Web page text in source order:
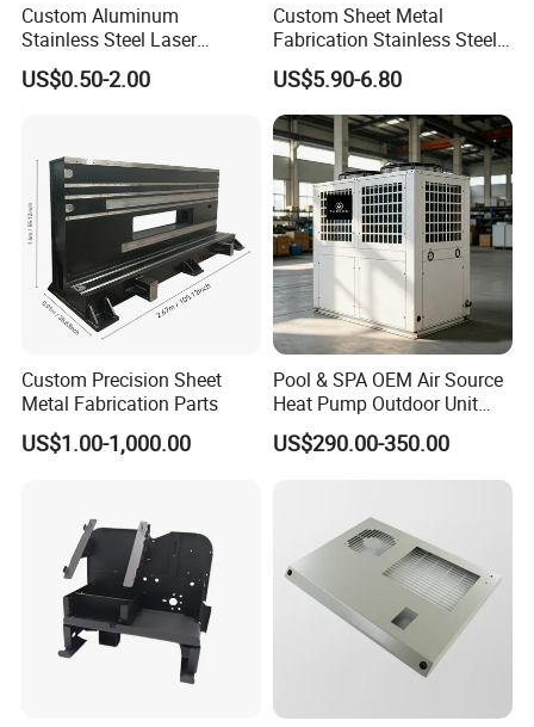
Custom Aluminum
Stainless Steel Laser
Cutting Bending Stamping
Parts Sheet Metal
US$0.50-2.00
Custom Sheet Metal
Fabrication Stainless Steel
Machining Punching
Bending Welding Parts
US$5.90-6.80
Custom Precision Sheet
Metal Fabrication Parts
US$1.00-1,000.00
Pool & SPA OEM Air Source
Heat Pump Outdoor Unit
Sheet Metal Cabinet
Housing
US$290.00-350.00